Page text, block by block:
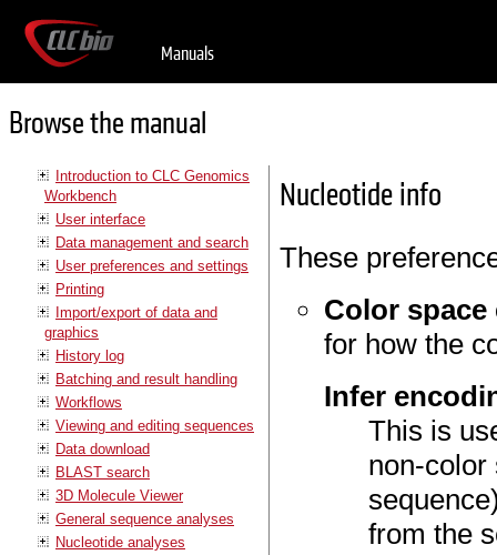
Manuals
Browse the manual
Introduction to CLC Genomics
Workbench
User interface
Data management and search
User preferences and settings
Printing
Import/export of data and
graphics
History log
Batching and result handling
Workflows
Viewing and editing sequences
Data download
BLAST search
3D Molecule Viewer
General sequence analyses
Nucleotide analyses
Nucleotide info
These
Color
for how the
Infer
This is
non-color
from the